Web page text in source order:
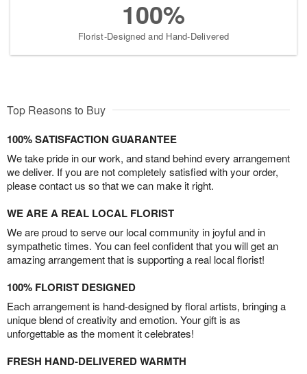
100%
Florist-Designed and Hand-Delivered
Top Reasons to Buy
100% SATISFACTION GUARANTEE
We take pride in our work, and stand behind every arrangement
we deliver. If you are not completely satisfied with your order,
please contact us so that we can make it right.
WE ARE A REAL LOCAL FLORIST
We are proud to serve our local community in joyful and in
sympathetic times. You can feel confident that you will get an
amazing arrangement that is supporting a real local florist!
100% FLORIST DESIGNED
Each arrangement is hand-designed by floral artists, bringing a
unique blend of creativity and emotion. Your gift is as
unforgettable as the moment it celebrates!
FRESH HAND-DELIVERED WARMTH